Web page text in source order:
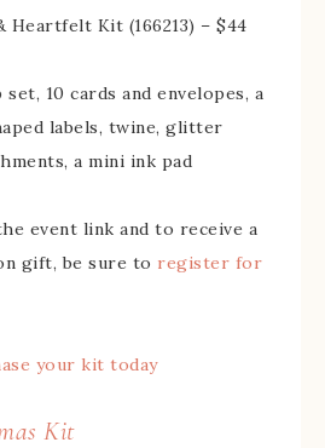
Heartfelt Kit (166213) – $44
set, 10 cards and envelopes, a
labels, twine, glitter
a mini ink pad
event link and to receive a
gift, be sure to register for
your kit today
Kit